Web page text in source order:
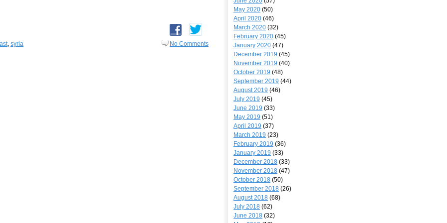
, syria No Comments
May 2020 (50)
April 2020 (46)
March 2020 (32)
February 2020 (45)
January 2020 (47)
December 2019 (45)
November 2019 (40)
October 2019 (48)
September 2019 (44)
August 2019 (46)
July 2019 (45)
June 2019 (33)
May 2019 (51)
April 2019 (37)
March 2019 (23)
February 2019 (36)
January 2019 (33)
December 2018 (33)
November 2018 (47)
October 2018 (50)
September 2018 (26)
August 2018 (68)
July 2018 (62)
June 2018 (32)